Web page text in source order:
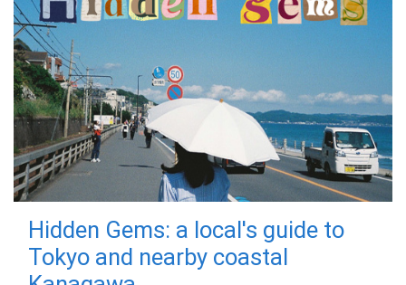
Hidden Gems: a local's guide to
Tokyo and nearby coastal